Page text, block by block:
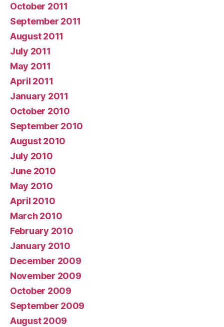
October 2011
September 2011
August 2011
July 2011
May 2011
April 2011
January 2011
October 2010
September 2010
August 2010
July 2010
June 2010
May 2010
April 2010
March 2010
February 2010
January 2010
December 2009
November 2009
October 2009
September 2009
August 2009